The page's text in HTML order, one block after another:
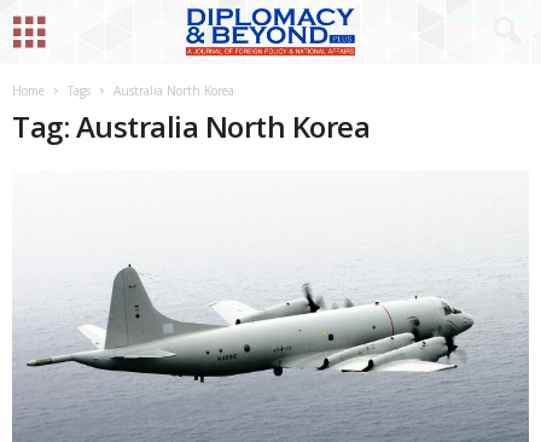
Home Tags Australia North Korea
Tag: Australia North Korea